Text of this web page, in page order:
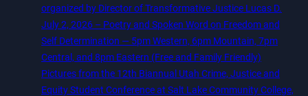
organized by Director of Transformative Justice Lucas D.
July 2, 2026 – Poetry and Spoken Word on Freedom and
Self Determination — 5pm Western, 6pm Mountain, 7pm
Central, and 8pm Eastern (Free and Family Friendly)
Pictures from the 12th Biannual Utah Crime, Justice and
Equity Student Conference at Salt Lake Community College,